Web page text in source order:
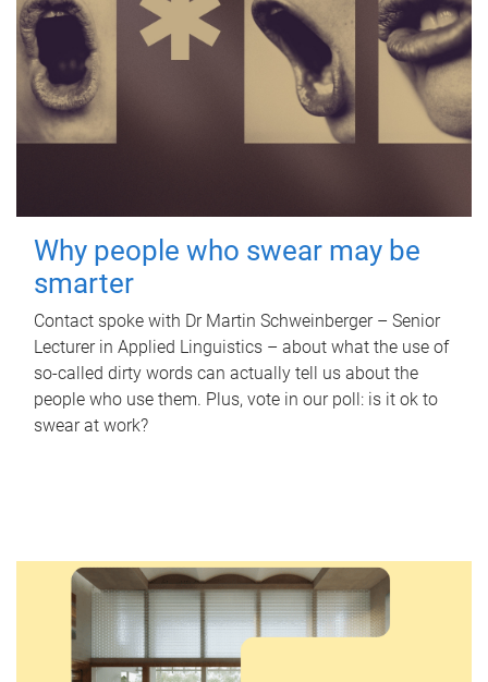
Why people who swear may be
smarter
Contact spoke with Dr Martin Schweinberger – Senior
Lecturer in Applied Linguistics – about what the use of
so-called dirty words can actually tell us about the
people who use them. Plus, vote in our poll: is it ok to
swear at work?